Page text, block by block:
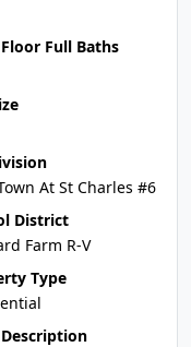
Full Baths
At St Charles #6
District
Farm R-V
Type